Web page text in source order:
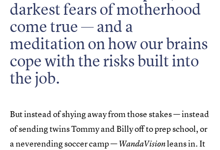
darkest fears of motherhood
come true — and a
meditation on how our brains
cope with the risks built into
the job.
But instead of shying away from those stakes — instead
of sending twins Tommy and Billy off to prep school, or
a neverending soccer camp —WandaVisionleans in. It